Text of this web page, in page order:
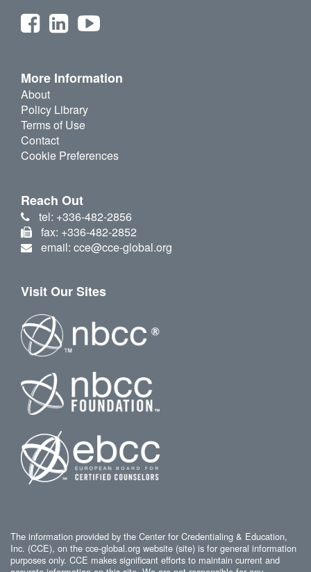
More Information
About
Policy Library
Terms of Use
Contact
Cookie Preferences
Reach Out
tel: +336-482-2856
fax: +336-482-2852
email: cce@cce-global.org
Visit Our Sites
The information provided by the Center for Credentialing & Education,
Inc. (CCE), on the cce-global.org website (site) is for general information
purposes only. CCE makes significant efforts to maintain current and